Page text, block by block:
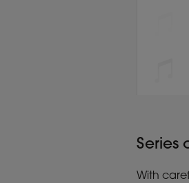
Series
With